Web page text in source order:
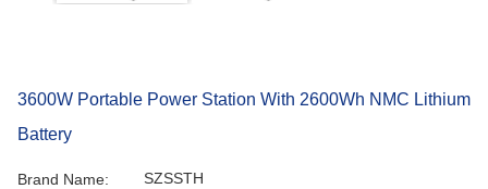
3600W Portable Power Station With 2600Wh NMC Lithium
Battery
Brand Name: SZSSTH